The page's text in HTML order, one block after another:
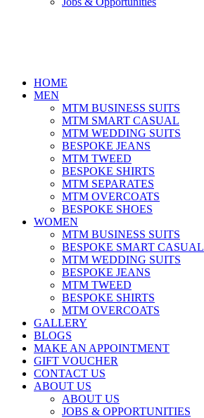
HOME
MEN
MTM BUSINESS SUITS
MTM SMART CASUAL
MTM WEDDING SUITS
BESPOKE JEANS
MTM TWEED
BESPOKE SHIRTS
MTM SEPARATES
MTM OVERCOATS
BESPOKE SHOES
WOMEN
MTM BUSINESS SUITS
BESPOKE SMART CASUAL
MTM WEDDING SUITS
BESPOKE JEANS
MTM TWEED
BESPOKE SHIRTS
MTM OVERCOATS
GALLERY
BLOGS
MAKE AN APPOINTMENT
GIFT VOUCHER
CONTACT US
ABOUT US
ABOUT US
JOBS & OPPORTUNITIES